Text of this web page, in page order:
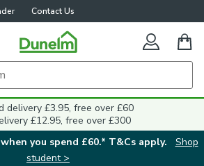
Contact Us
delivery £3.95, free over £60
£12.95, free over £300
you spend £60.* T&Cs apply.
Shop
student >